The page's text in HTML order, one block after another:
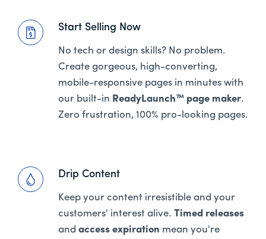
Start Selling Now
No tech or design skills? No problem.
Create gorgeous, high-converting,
mobile-responsive pages in minutes with
our built-in ReadyLaunch™ page maker.
Zero frustration, 100% pro-looking pages.
Drip Content
Keep your content irresistible and your
customers' interest alive. Timed releases
and access expiration mean you're